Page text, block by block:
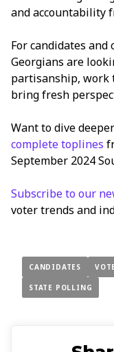
and accountability
For candidates and
Georgians are
partisanship, work
bring fresh
Want to dive
complete toplines
September 2024
Subscribe to our
voter trends and
CANDIDATES
STATE POLLING